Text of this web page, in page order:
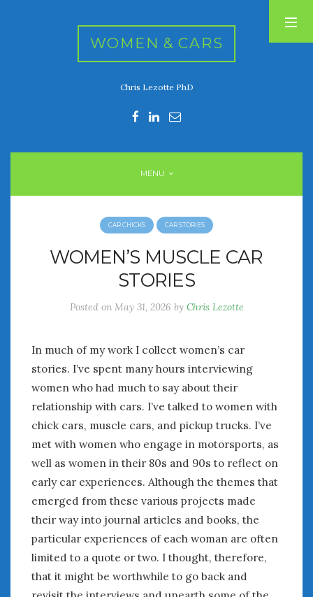
WOMEN & CARS
Chris Lezotte PhD
MENU
CAR CHICKS CAR STORIES
WOMEN’S MUSCLE CAR
STORIES
Posted on May 31, 2026 by Chris Lezotte
In much of my work I collect women’s car
stories. I’ve spent many hours interviewing
women who had much to say about their
relationship with cars. I’ve talked to women with
chick cars, muscle cars, and pickup trucks. I’ve
met with women who engage in motorsports, as
well as women in their 80s and 90s to reflect on
early car experiences. Although the themes that
emerged from these various projects made
their way into journal articles and books, the
particular experiences of each woman are often
limited to a quote or two. I thought, therefore,
that it might be worthwhile to go back and
ARCHIVES
June 2026
May 2026
February 2026
December 2025
November 2025
October 2025
September 2025
August 2025
July 2025
June 2025
May 2025
April 2025